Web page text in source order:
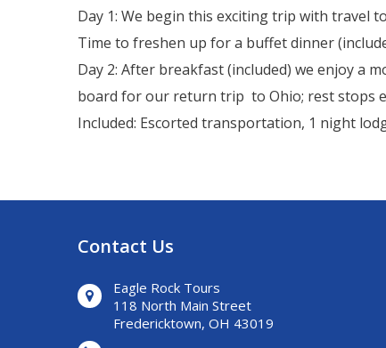
Day 1: We begin this exciting trip with travel
Time to freshen up for a buffet dinner
Day 2: After breakfast (included) we enjoy a
board for our return trip to Ohio; rest stops
Included: Escorted transportation, 1 night
Contact Us
Eagle Rock Tours
118 North Main Street
Fredericktown, OH 43019